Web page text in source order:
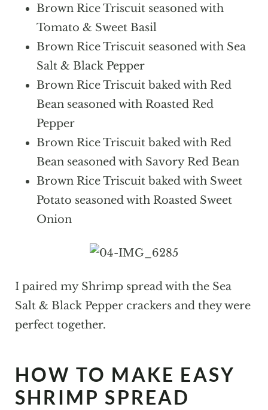
Brown Rice Triscuit seasoned with
Tomato & Sweet Basil
Brown Rice Triscuit seasoned with Sea
Salt & Black Pepper
Brown Rice Triscuit baked with Red
Bean seasoned with Roasted Red
Pepper
Brown Rice Triscuit baked with Red
Bean seasoned with Savory Red Bean
Brown Rice Triscuit baked with Sweet
Potato seasoned with Roasted Sweet
Onion
I paired my Shrimp spread with the Sea
Salt & Black Pepper crackers and they were
perfect together.
HOW TO MAKE EASY
SHRIMP SPREAD